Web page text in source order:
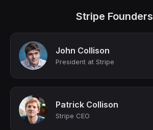
Stripe Founders
John Collison
President at Stripe
Patrick Collison
Stripe CEO